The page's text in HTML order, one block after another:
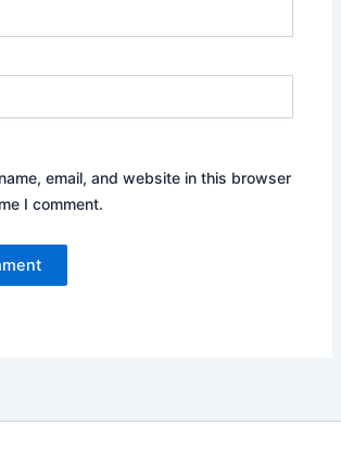
email, and website in this browser
I comment.